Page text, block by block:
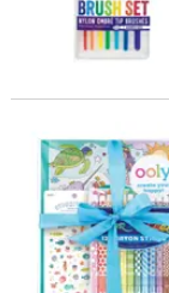
Outrageous